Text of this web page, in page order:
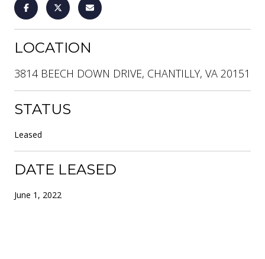
LOCATION
3814 BEECH DOWN DRIVE, CHANTILLY, VA 20151
STATUS
Leased
DATE LEASED
June 1, 2022